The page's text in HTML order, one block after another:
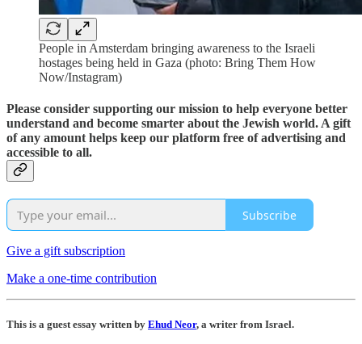
People in Amsterdam bringing awareness to the Israeli
hostages being held in Gaza (photo: Bring Them How
Now/Instagram)
Please consider supporting our mission to help everyone better
understand and become smarter about the Jewish world. A gift
of any amount helps keep our platform free of advertising and
accessible to all.
Subscribe
Give a gift subscription
Make a one-time contribution
This is a guest essay written by Ehud Neor, a writer from Israel.